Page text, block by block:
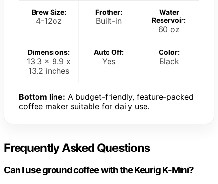
Brew Size:
4-12oz
Frother:
Built-in
Water
Reservoir:
60 oz
Dimensions:
13.3 x 9.9 x
13.2 inches
Auto Off:
Yes
Color:
Black
Bottom line: A budget-friendly, feature-packed
coffee maker suitable for daily use.
Frequently Asked Questions
Can I use ground coffee with the Keurig K-Mini?